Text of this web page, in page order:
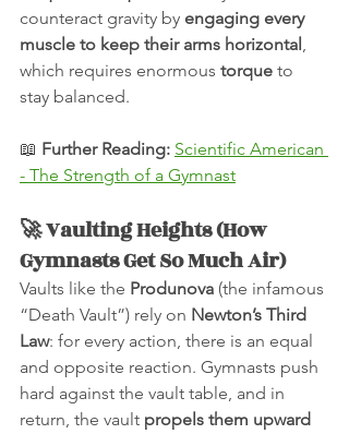
counteract gravity by engaging every
muscle to keep their arms horizontal,
which requires enormous torque to
stay balanced.
📖 Further Reading: Scientific American
- The Strength of a Gymnast
🚀 Vaulting Heights (How
Gymnasts Get So Much Air)
Vaults like the Produnova (the infamous
“Death Vault”) rely on Newton’s Third
Law: for every action, there is an equal
and opposite reaction. Gymnasts push
hard against the vault table, and in
return, the vault propels them upward